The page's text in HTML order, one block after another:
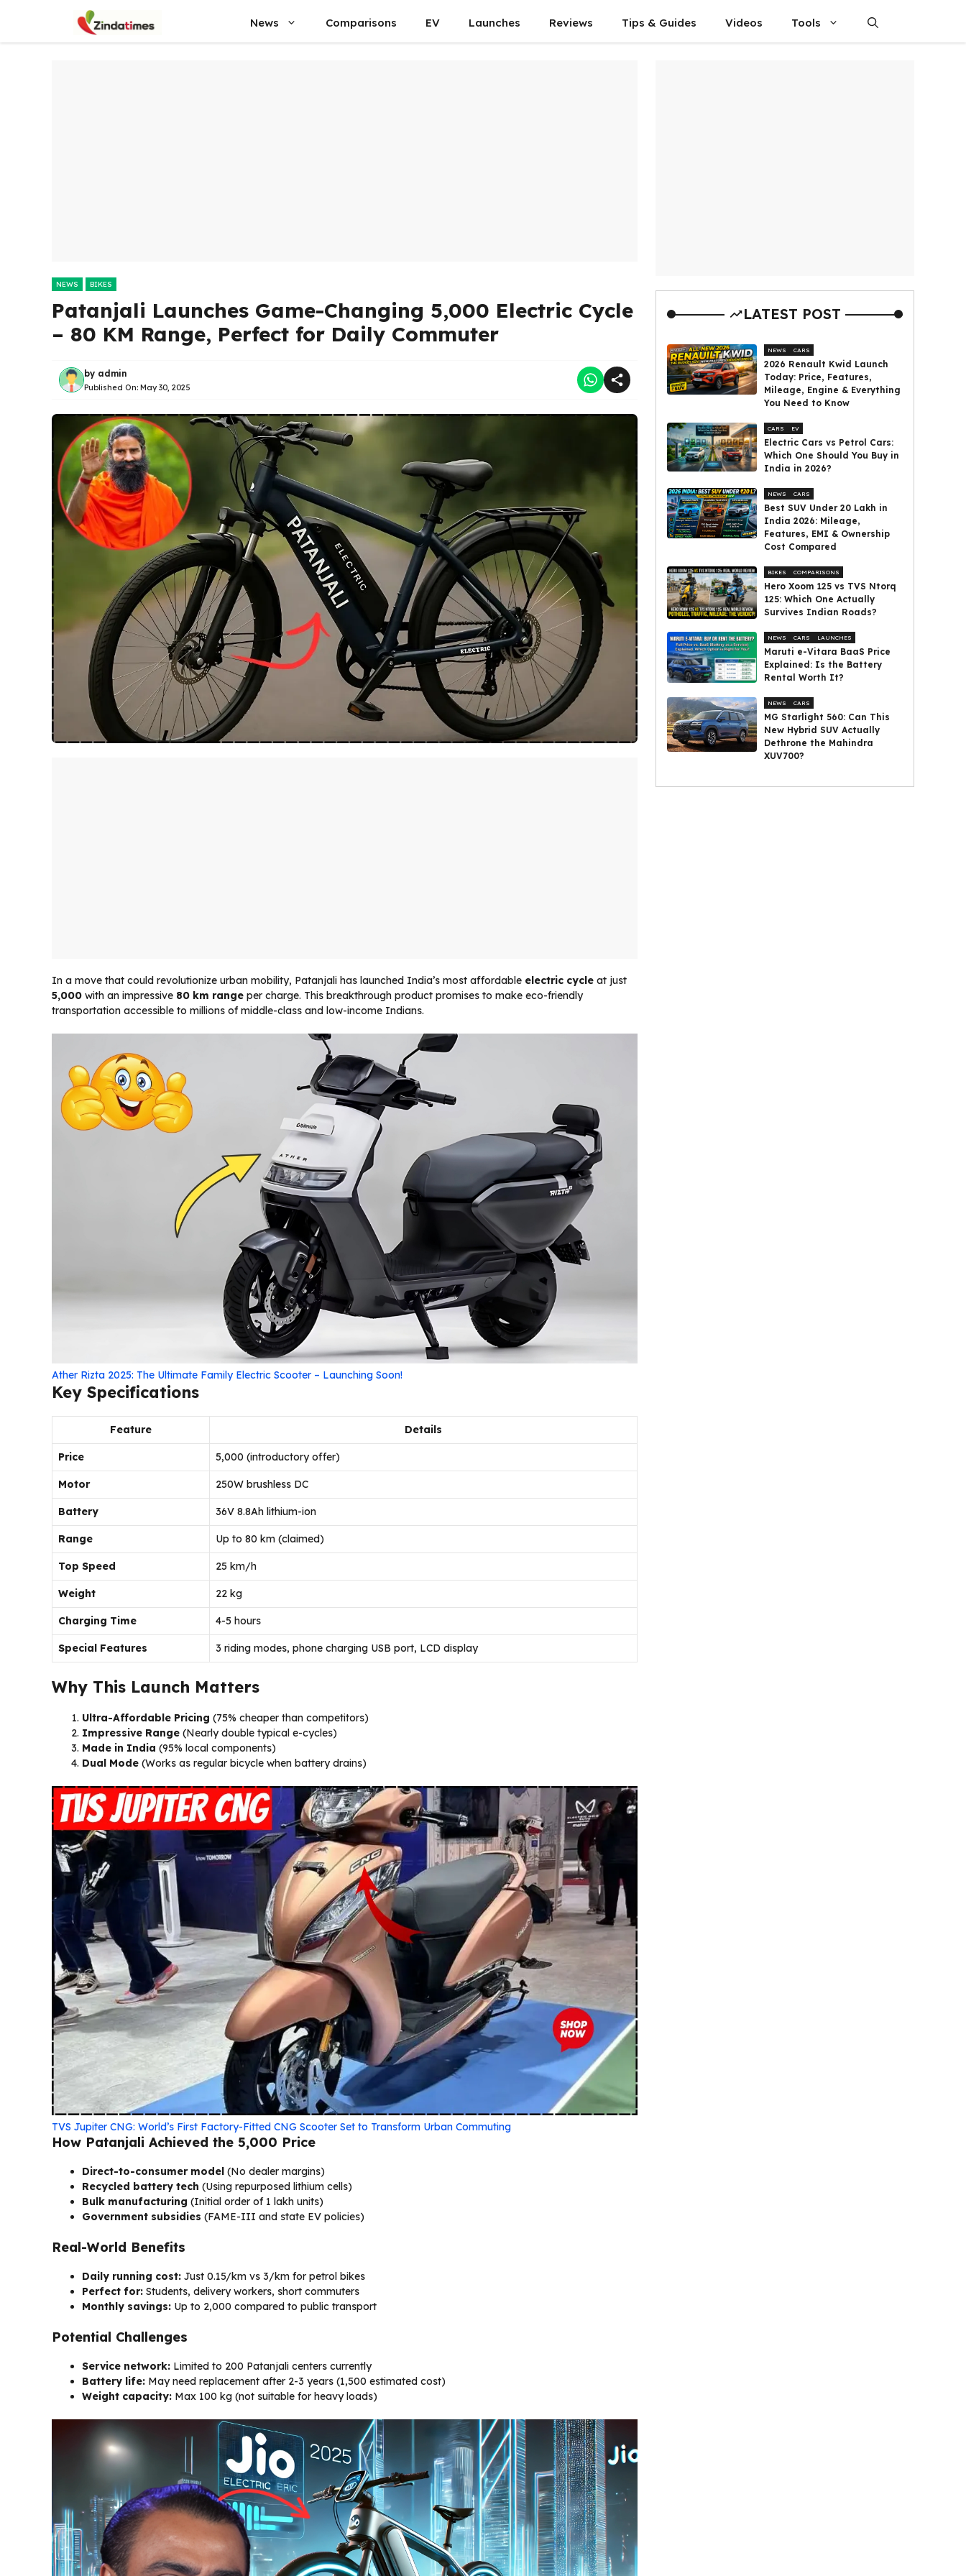
content
News Comparisons EV Launches Reviews Tips & Guides Videos Tools
NEWS BIKES
Patanjali Launches Game-Changing ₹5,000 Electric Cycle
– 80 KM Range, Perfect for Daily Commuter
by admin
Published On: May 30, 2025
In a move that could revolutionize urban mobility, Patanjali has launched India’s most affordable electric cycle at just
₹5,000 with an impressive 80 km range per charge. This breakthrough product promises to make eco-friendly
transportation accessible to millions of middle-class and low-income Indians.
Ather Rizta 2025: The Ultimate Family Electric Scooter – Launching Soon!
Key Specifications
Feature Details
Price ₹5,000 (introductory offer)
Motor 250W brushless DC
Battery 36V 8.8Ah lithium-ion
Range Up to 80 km (claimed)
Top Speed 25 km/h
Weight 22 kg
Charging Time 4-5 hours
Special Features 3 riding modes, phone charging USB port, LCD display
Why This Launch Matters
Ultra-Affordable Pricing (75% cheaper than competitors)
Impressive Range (Nearly double typical e-cycles)
Made in India (95% local components)
Dual Mode (Works as regular bicycle when battery drains)
TVS Jupiter CNG: World’s First Factory-Fitted CNG Scooter Set to Transform Urban Commuting
How Patanjali Achieved the ₹5,000 Price
Direct-to-consumer model (No dealer margins)
Recycled battery tech (Using repurposed lithium cells)
Bulk manufacturing (Initial order of 1 lakh units)
Government subsidies (FAME-III and state EV policies)
Real-World Benefits
Daily running cost: Just ₹0.15/km vs ₹3/km for petrol bikes
Perfect for: Students, delivery workers, short commuters
Monthly savings: Up to ₹2,000 compared to public transport
Potential Challenges
Service network: Limited to 200 Patanjali centers currently
Battery life: May need replacement after 2-3 years (₹1,500 estimated cost)
Weight capacity: Max 100 kg (not suitable for heavy loads)
LATEST POST
NEWS CARS
2026 Renault Kwid Launch
Today: Price, Features,
Mileage, Engine & Everything
You Need to Know
CARS EV
Electric Cars vs Petrol Cars:
Which One Should You Buy in
India in 2026?
NEWS CARS
Best SUV Under ₹20 Lakh in
India 2026: Mileage,
Features, EMI & Ownership
Cost Compared
BIKES COMPARISONS
Hero Xoom 125 vs TVS Ntorq
125: Which One Actually
Survives Indian Roads?
NEWS CARS LAUNCHES
Maruti e-Vitara BaaS Price
Explained: Is the Battery
Rental Worth It?
NEWS CARS
MG Starlight 560: Can This
New Hybrid SUV Actually
Dethrone the Mahindra
XUV700?